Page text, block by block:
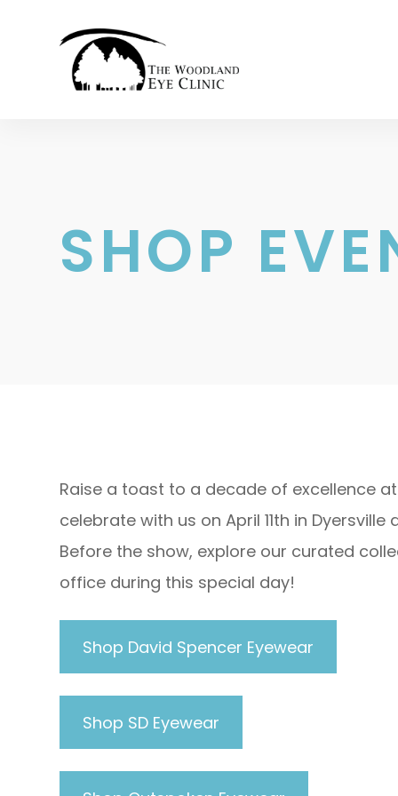
SHOP
Raise a toast to a decade of excellence
celebrate with us on April 11th in
Before the show, explore our curated
office during this special day!
Shop David Spencer Eyewear
Shop SD Eyewear